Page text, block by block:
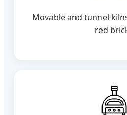
Movable and tunnel
red